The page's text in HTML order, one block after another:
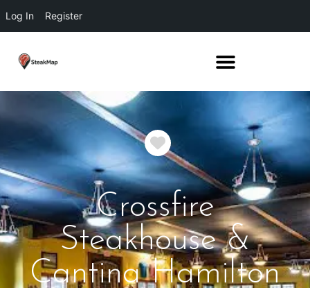
Log In Register
Favorite
Crossfire
Steakhouse &
Cantina Hamilton